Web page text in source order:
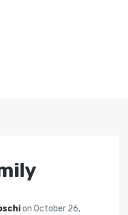
on October 26,